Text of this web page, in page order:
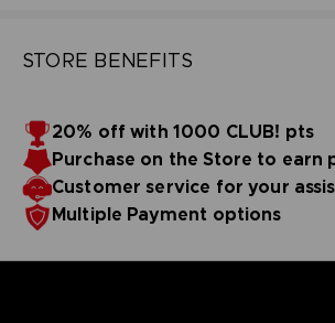
STORE BENEFITS
20% off with 1000 CLUB! pts
Purchase on the Store to earn
Customer service for your
Multiple Payment options